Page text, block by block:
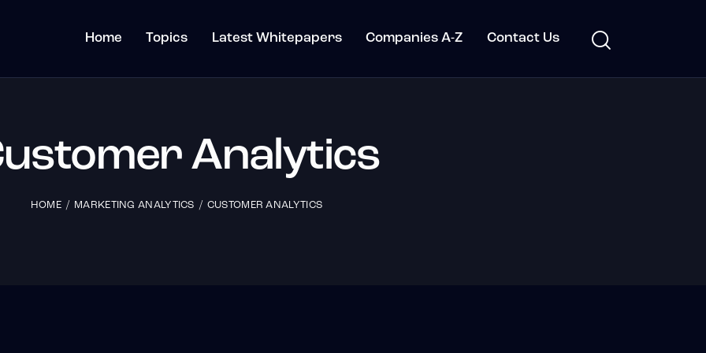
Home Topics Latest Whitepapers Companies A-Z Contact Us
Analytics
HOME MARKETING ANALYTICS CUSTOMER ANALYTICS